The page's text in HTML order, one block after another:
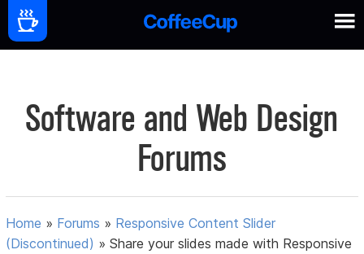
Software and Web Design
Forums
Home » Forums » Responsive Content Slider
(Discontinued) »Share your slides made with Responsive